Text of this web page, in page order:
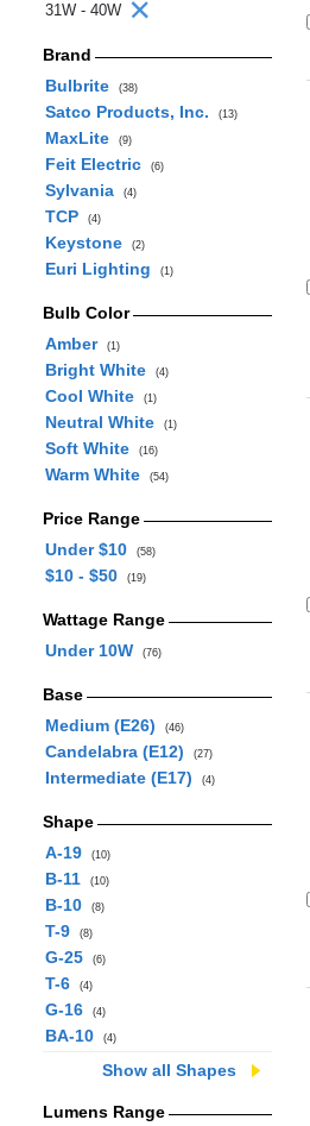
31W - 40W
Brand
Bulbrite
(38)
Satco Products, Inc. (13)
MaxLite (9)
Feit Electric (6)
Sylvania (4)
TCP (4)
Keystone (2)
Euri Lighting (1)
Bulb Color
Amber
(1)
Bright White (4)
Cool White (1)
Neutral White (1)
Soft White (16)
Warm White (54)
Price Range
Under $10
(58)
$10 - $50 (19)
Wattage Range
Under 10W
(76)
Base
Medium (E26)
(46)
Candelabra (E12) (27)
Intermediate (E17) (4)
Shape
A-19
(10)
B-11 (10)
B-10 (8)
T-9 (8)
G-25 (6)
T-6 (4)
G-16 (4)
BA-10 (4)
Show all Shapes
Lumens Range